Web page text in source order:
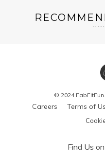
© 2024
Careers Terms of
Find Us